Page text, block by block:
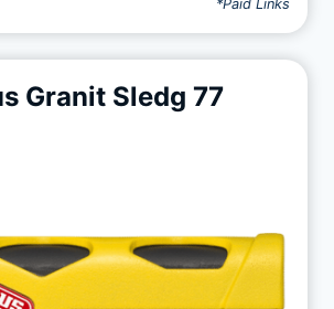
*Paid Links
Granit Sledg 77